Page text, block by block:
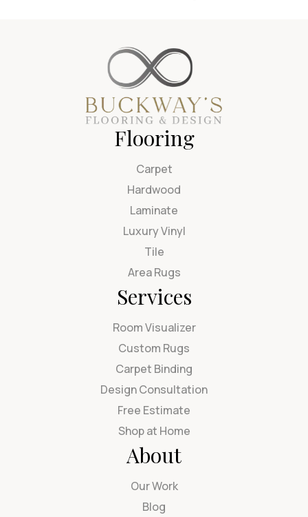
Flooring
Carpet
Hardwood
Laminate
Luxury Vinyl
Tile
Area Rugs
Services
Room Visualizer
Custom Rugs
Carpet Binding
Design Consultation
Free Estimate
Shop at Home
About
Our Work
Blog